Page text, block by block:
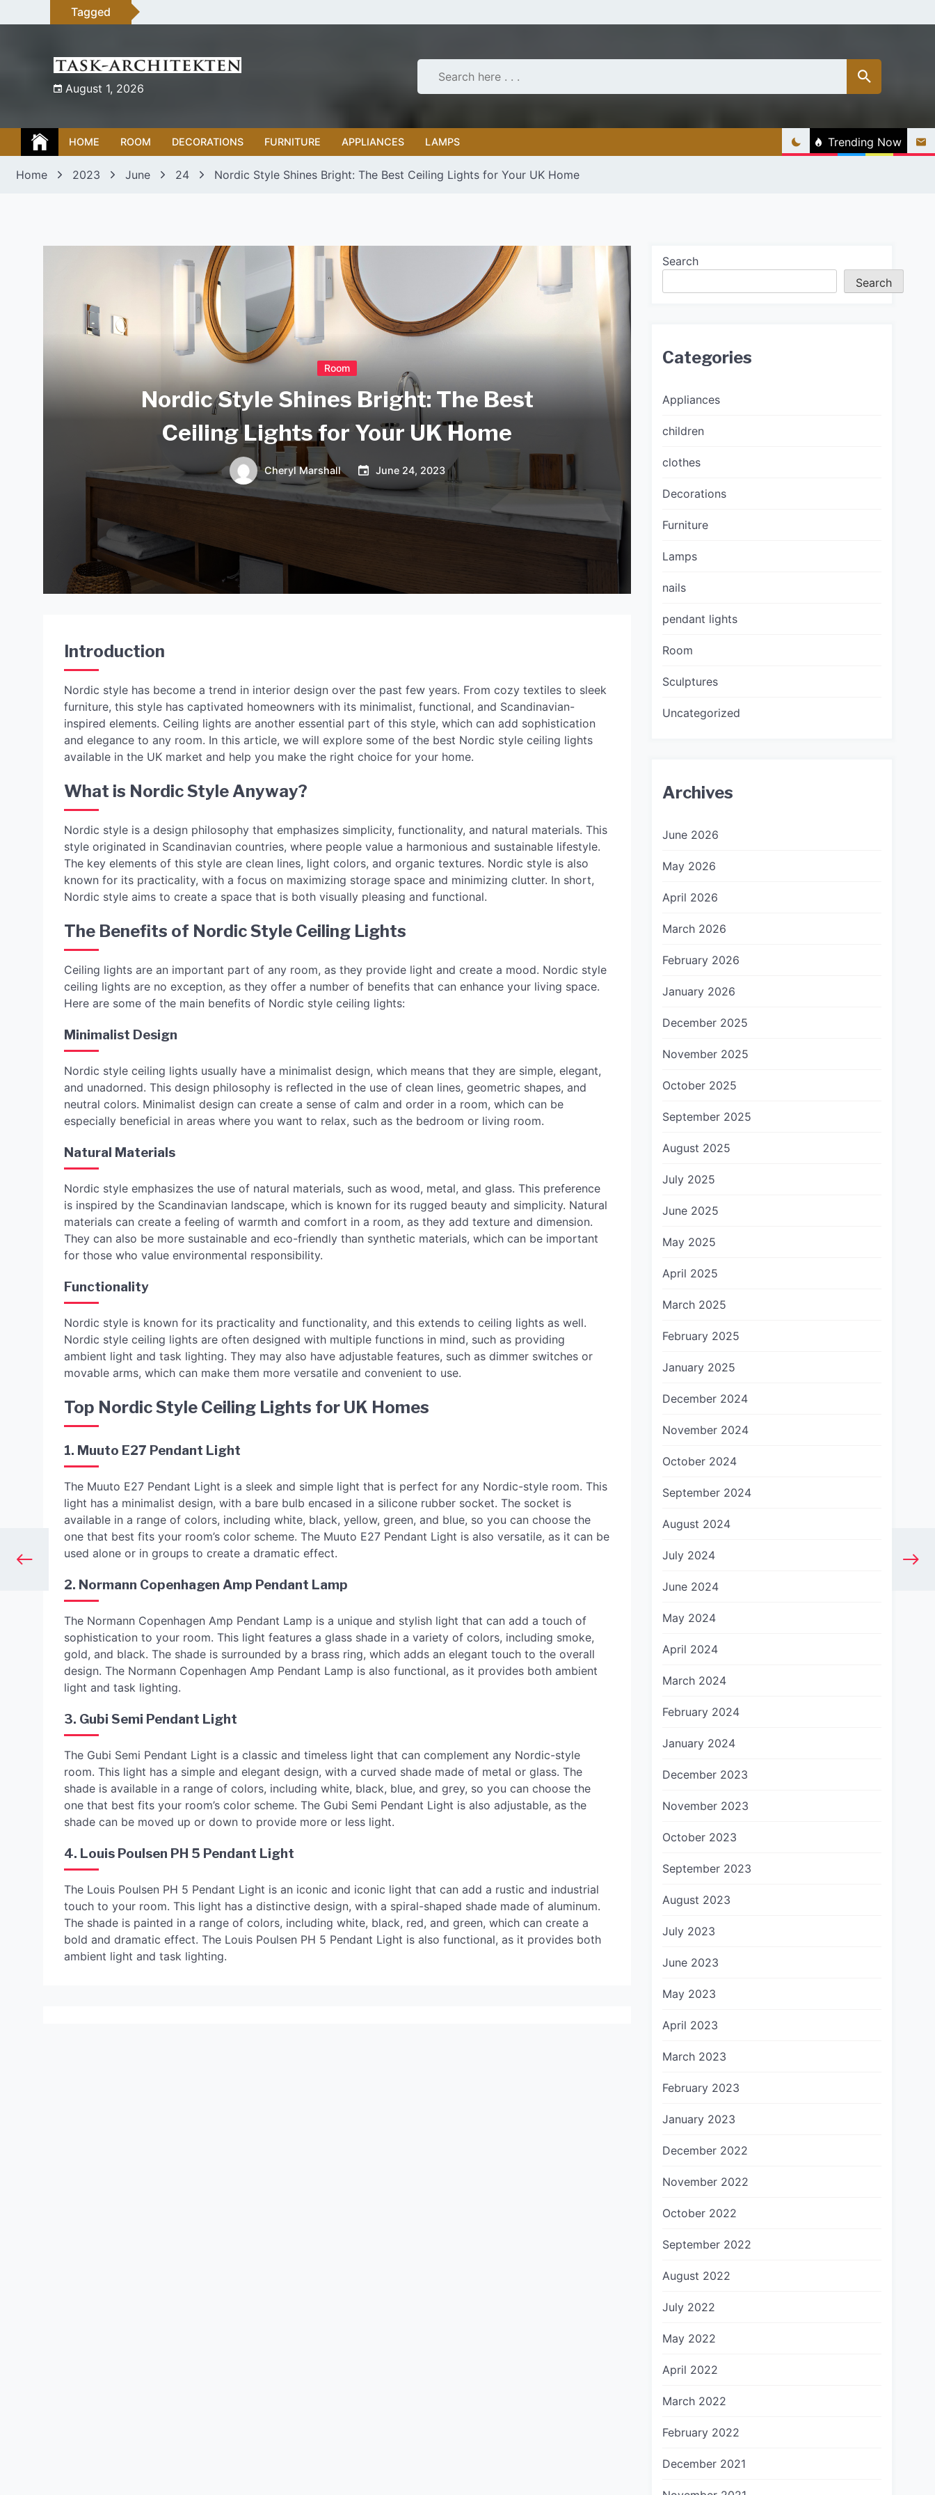
to
Tagged
August 1, 2026
HOME ROOM DECORATIONS FURNITURE APPLIANCES LAMPS Trending Now
Home 2023 June 24 Nordic Style Shines Bright: The Best Ceiling Lights for Your UK Home
Room
Nordic Style Shines Bright: The Best
Ceiling Lights for Your UK Home
Cheryl Marshall June 24, 2023
Introduction
Nordic style has become a trend in interior design over the past few years. From cozy textiles to sleek
furniture, this style has captivated homeowners with its minimalist, functional, and Scandinavian-
inspired elements. Ceiling lights are another essential part of this style, which can add sophistication
and elegance to any room. In this article, we will explore some of the best Nordic style ceiling lights
available in the UK market and help you make the right choice for your home.
What is Nordic Style Anyway?
Nordic style is a design philosophy that emphasizes simplicity, functionality, and natural materials. This
style originated in Scandinavian countries, where people value a harmonious and sustainable lifestyle.
The key elements of this style are clean lines, light colors, and organic textures. Nordic style is also
known for its practicality, with a focus on maximizing storage space and minimizing clutter. In short,
Nordic style aims to create a space that is both visually pleasing and functional.
The Benefits of Nordic Style Ceiling Lights
Ceiling lights are an important part of any room, as they provide light and create a mood. Nordic style
ceiling lights are no exception, as they offer a number of benefits that can enhance your living space.
Here are some of the main benefits of Nordic style ceiling lights:
Minimalist Design
Nordic style ceiling lights usually have a minimalist design, which means that they are simple, elegant,
and unadorned. This design philosophy is reflected in the use of clean lines, geometric shapes, and
neutral colors. Minimalist design can create a sense of calm and order in a room, which can be
especially beneficial in areas where you want to relax, such as the bedroom or living room.
Natural Materials
Nordic style emphasizes the use of natural materials, such as wood, metal, and glass. This preference
is inspired by the Scandinavian landscape, which is known for its rugged beauty and simplicity. Natural
materials can create a feeling of warmth and comfort in a room, as they add texture and dimension.
They can also be more sustainable and eco-friendly than synthetic materials, which can be important
for those who value environmental responsibility.
Functionality
Nordic style is known for its practicality and functionality, and this extends to ceiling lights as well.
Nordic style ceiling lights are often designed with multiple functions in mind, such as providing
ambient light and task lighting. They may also have adjustable features, such as dimmer switches or
movable arms, which can make them more versatile and convenient to use.
Top Nordic Style Ceiling Lights for UK Homes
1. Muuto E27 Pendant Light
The Muuto E27 Pendant Light is a sleek and simple light that is perfect for any Nordic-style room. This
light has a minimalist design, with a bare bulb encased in a silicone rubber socket. The socket is
available in a range of colors, including white, black, yellow, green, and blue, so you can choose the
one that best fits your room’s color scheme. The Muuto E27 Pendant Light is also versatile, as it can be
used alone or in groups to create a dramatic effect.
2. Normann Copenhagen Amp Pendant Lamp
The Normann Copenhagen Amp Pendant Lamp is a unique and stylish light that can add a touch of
sophistication to your room. This light features a glass shade in a variety of colors, including smoke,
gold, and black. The shade is surrounded by a brass ring, which adds an elegant touch to the overall
design. The Normann Copenhagen Amp Pendant Lamp is also functional, as it provides both ambient
light and task lighting.
3. Gubi Semi Pendant Light
The Gubi Semi Pendant Light is a classic and timeless light that can complement any Nordic-style
room. This light has a simple and elegant design, with a curved shade made of metal or glass. The
shade is available in a range of colors, including white, black, blue, and grey, so you can choose the
one that best fits your room’s color scheme. The Gubi Semi Pendant Light is also adjustable, as the
shade can be moved up or down to provide more or less light.
4. Louis Poulsen PH 5 Pendant Light
The Louis Poulsen PH 5 Pendant Light is an iconic and iconic light that can add a rustic and industrial
touch to your room. This light has a distinctive design, with a spiral-shaped shade made of aluminum.
The shade is painted in a range of colors, including white, black, red, and green, which can create a
bold and dramatic effect. The Louis Poulsen PH 5 Pendant Light is also functional, as it provides both
ambient light and task lighting.
Search
Search
Categories
Appliances
children
clothes
Decorations
Furniture
Lamps
nails
pendant lights
Room
Sculptures
Uncategorized
Archives
June 2026
May 2026
April 2026
March 2026
February 2026
January 2026
December 2025
November 2025
October 2025
September 2025
August 2025
July 2025
June 2025
May 2025
April 2025
March 2025
February 2025
January 2025
December 2024
November 2024
October 2024
September 2024
August 2024
July 2024
June 2024
May 2024
April 2024
March 2024
February 2024
January 2024
December 2023
November 2023
October 2023
September 2023
August 2023
July 2023
June 2023
May 2023
April 2023
March 2023
February 2023
January 2023
December 2022
November 2022
October 2022
September 2022
August 2022
July 2022
May 2022
April 2022
March 2022
February 2022
December 2021